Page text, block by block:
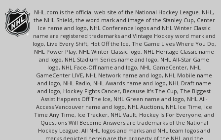
NHL.com is the official web site of the National Hockey League. NHL,
the NHL Shield, the word mark and image of the Stanley Cup, Center
Ice name and logo, NHL Conference logos and NHL Winter Classic
name are registered trademarks and Vintage Hockey word mark and
logo, Live Every Shift, Hot Off the Ice, The Game Lives Where You Do,
NHL Power Play, NHL Winter Classic logo, NHL Heritage Classic name
and logo, NHL Stadium Series name and logo, NHL All-Star Game
logo, NHL Face-Off name and logo, NHL GameCenter, NHL
GameCenter LIVE, NHL Network name and logo, NHL Mobile name
and logo, NHL Radio, NHL Awards name and logo, NHL Draft name
and logo, Hockey Fights Cancer, Because It's The Cup, The Biggest
Assist Happens Off The Ice, NHL Green name and logo, NHL All-
Access Vancouver name and logo, NHL Auctions, NHL Ice Time, Ice
Time Any Time, Ice Tracker, NHL Vault, Hockey Is For Everyone, and
Questions Will Become Answers are trademarks of the National
Hockey League. All NHL logos and marks and NHL team logos and
marks depicted herein are the property of the NHL and the